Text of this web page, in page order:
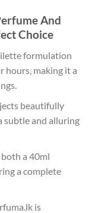
And
Choice
formulation
hours, making it a
beautifully
subtle and alluring
a 40ml
a complete
is